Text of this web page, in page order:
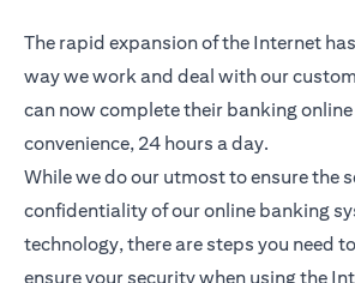
The rapid expansion of the Internet
way we work and deal with our
can now complete their banking
convenience, 24 hours a day.
While we do our utmost to ensure the
confidentiality of our online banking
technology, there are steps you need
ensure your security when using the